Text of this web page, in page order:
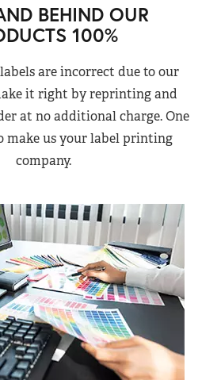
BEHIND OUR
100%
are incorrect due to our
it right by reprinting and
at no additional charge. One
make us your label printing
company.